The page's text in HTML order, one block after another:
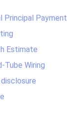
Principal Payment
Estimate
Tube Wiring